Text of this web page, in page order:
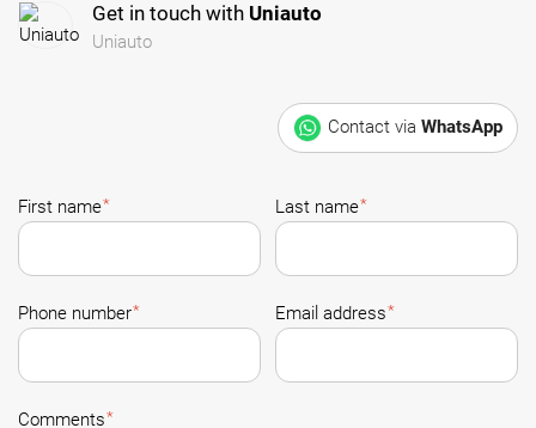
Get in touch with Uniauto
Uniauto
Contact via WhatsApp
First name* Last name*
Phone number* Email address*
Comments*